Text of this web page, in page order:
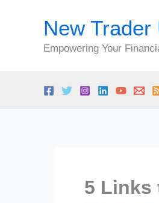
New Trader
Empowering Your
5 Links